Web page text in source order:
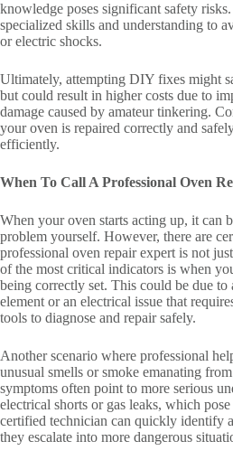
knowledge poses significant safety
specialized skills and understanding to
or electric shocks.
Ultimately, attempting DIY fixes might
but could result in higher costs due to
damage caused by amateur tinkering.
your oven is repaired correctly and
efficiently.
When To Call A Professional Oven
When your oven starts acting up, it can
problem yourself. However, there are
professional oven repair expert is not
of the most critical indicators is when
being correctly set. This could be due
element or an electrical issue that
tools to diagnose and repair safely.
Another scenario where professional
unusual smells or smoke emanating
symptoms often point to more serious
electrical shorts or gas leaks, which
certified technician can quickly identify
they escalate into more dangerous